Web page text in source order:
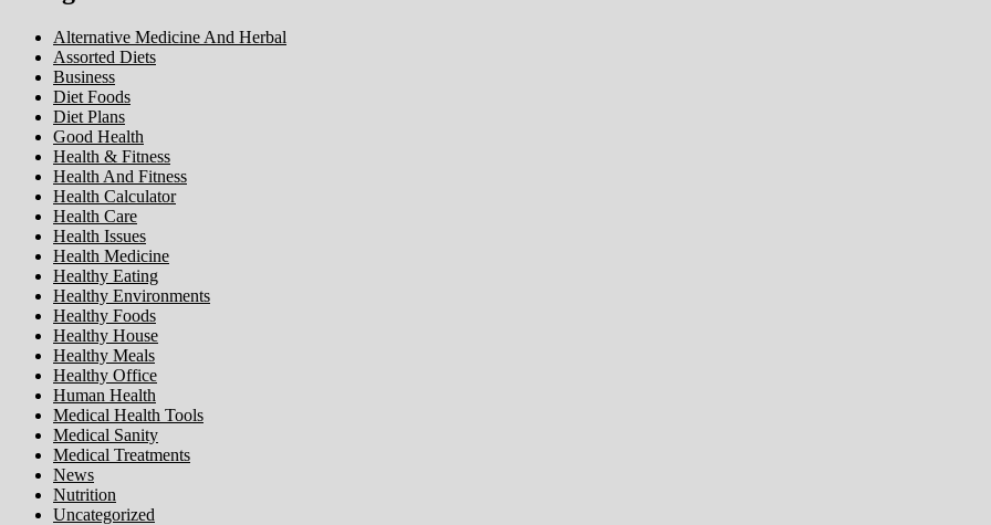
Alternative Medicine And Herbal
Assorted Diets
Business
Diet Foods
Diet Plans
Good Health
Health & Fitness
Health And Fitness
Health Calculator
Health Care
Health Issues
Health Medicine
Healthy Eating
Healthy Environments
Healthy Foods
Healthy House
Healthy Meals
Healthy Office
Human Health
Medical Health Tools
Medical Sanity
Medical Treatments
News
Nutrition
Uncategorized